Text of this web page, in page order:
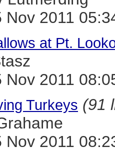
Nov 2011
at Pt.
Nov 2011
Turkeys (91
Nov 2011